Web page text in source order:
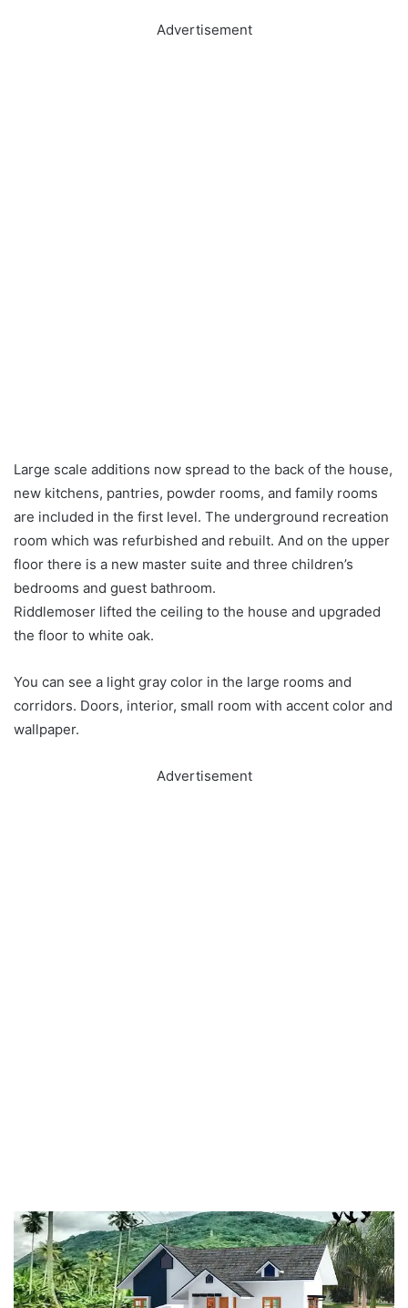
Advertisement
Large scale additions now spread to the back of the house,
new kitchens, pantries, powder rooms, and family rooms
are included in the first level. The underground recreation
room which was refurbished and rebuilt. And on the upper
floor there is a new master suite and three children’s
bedrooms and guest bathroom.
Riddlemoser lifted the ceiling to the house and upgraded
the floor to white oak.
You can see a light gray color in the large rooms and
corridors. Doors, interior, small room with accent color and
wallpaper.
Advertisement